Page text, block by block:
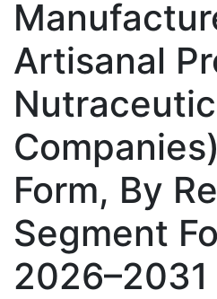
Artisanal
Form, By
Segment
2026–2031